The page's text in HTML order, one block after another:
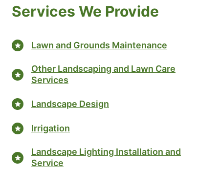
Services We Provide
Lawn and Grounds Maintenance
Other Landscaping and Lawn Care
Services
Landscape Design
Irrigation
Landscape Lighting Installation and
Service